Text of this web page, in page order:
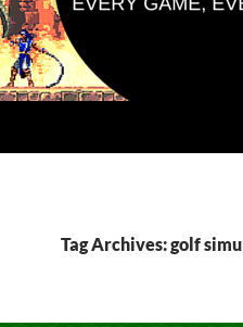
Tag Archives: golf